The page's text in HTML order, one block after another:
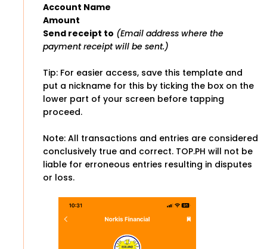
Account Name
Amount
Send receipt to (Email address where the
payment receipt will be sent.)
Tip: For easier access, save this template and
put a nickname for this by ticking the box on the
lower part of your screen before tapping
proceed.
Note: All transactions and entries are considered
conclusively true and correct. TOP.PH will not be
liable for erroneous entries resulting in disputes
or loss.